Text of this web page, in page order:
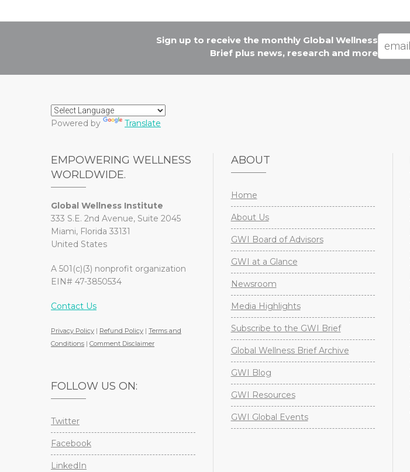
Sign up to receive the monthly Global Wellness
Brief plus news, research and more
Powered by Translate
EMPOWERING WELLNESS
WORLDWIDE.
Global Wellness Institute
333 S.E. 2nd Avenue, Suite 2045
Miami, Florida 33131
United States
A 501(c)(3) nonprofit organization
EIN# 47-3850534
Contact Us
Privacy Policy | Refund Policy | Terms and
Conditions | Comment Disclaimer
FOLLOW US ON:
Twitter
Facebook
LinkedIn
ABOUT
Home
About Us
GWI Board of Advisors
GWI at a Glance
Newsroom
Media Highlights
Subscribe to the GWI Brief
Global Wellness Brief Archive
GWI Blog
GWI Resources
GWI Global Events